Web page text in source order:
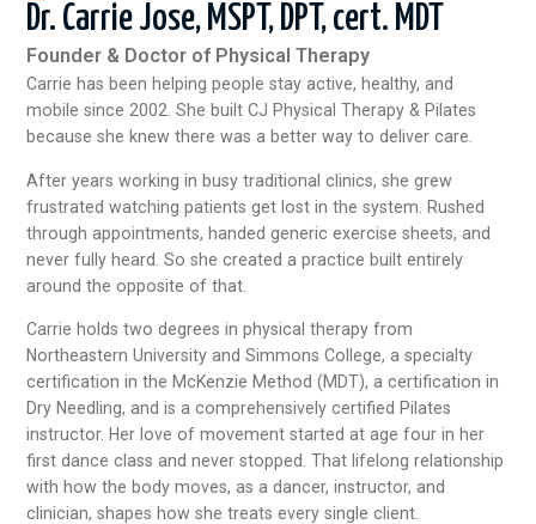
Dr. Carrie Jose, MSPT, DPT, cert. MDT
Founder & Doctor of Physical Therapy
Carrie has been helping people stay active, healthy, and
mobile since 2002. She built CJ Physical Therapy & Pilates
because she knew there was a better way to deliver care.
After years working in busy traditional clinics, she grew
frustrated watching patients get lost in the system. Rushed
through appointments, handed generic exercise sheets, and
never fully heard. So she created a practice built entirely
around the opposite of that.
Carrie holds two degrees in physical therapy from
Northeastern University and Simmons College, a specialty
certification in the McKenzie Method (MDT), a certification in
Dry Needling, and is a comprehensively certified Pilates
instructor. Her love of movement started at age four in her
first dance class and never stopped. That lifelong relationship
with how the body moves, as a dancer, instructor, and
clinician, shapes how she treats every single client.